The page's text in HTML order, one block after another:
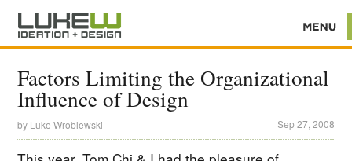
Factors Limiting the Organizational
Influence of Design
by Luke Wroblewski Sep 27, 2008